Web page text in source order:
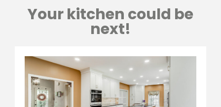
Your kitchen could be
next!